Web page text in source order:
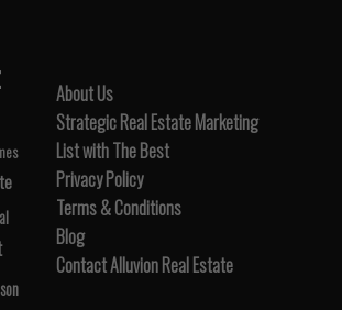
About Us
Strategic Real Estate Marketing
List with The Best
Privacy Policy
Terms & Conditions
Blog
Contact Alluvion Real Estate